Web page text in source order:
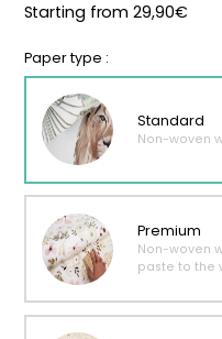
Starting from29,90€
Paper type :
Standard
Non-woven
Premium
Non-woven
paste to the